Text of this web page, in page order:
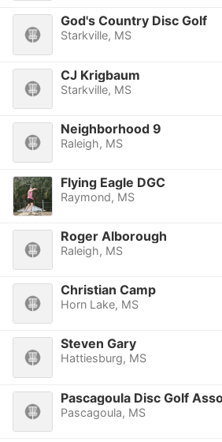
God's Country Disc Golf
Starkville, MS
CJ Krigbaum
Starkville, MS
Neighborhood 9
Raleigh, MS
Flying Eagle DGC
Raymond, MS
Roger Alborough
Raleigh, MS
Christian Camp
Horn Lake, MS
Steven Gary
Hattiesburg, MS
Pascagoula Disc Golf
Pascagoula, MS